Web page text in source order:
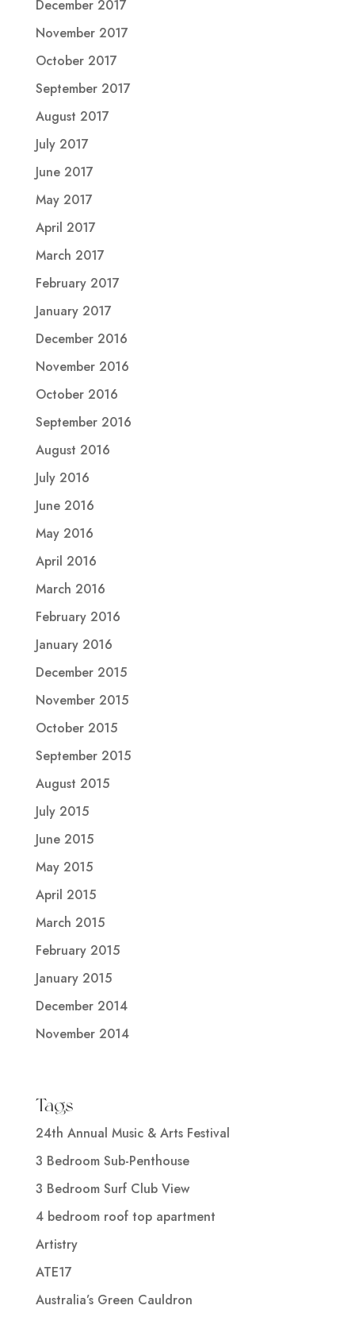
December 2017
November 2017
October 2017
September 2017
August 2017
July 2017
June 2017
May 2017
April 2017
March 2017
February 2017
January 2017
December 2016
November 2016
October 2016
September 2016
August 2016
July 2016
June 2016
May 2016
April 2016
March 2016
February 2016
January 2016
December 2015
November 2015
October 2015
September 2015
August 2015
July 2015
June 2015
May 2015
April 2015
March 2015
February 2015
January 2015
December 2014
November 2014
Tags
24th Annual Music & Arts Festival
3 Bedroom Sub-Penthouse
3 Bedroom Surf Club View
4 bedroom roof top apartment
Artistry
ATE17
Australia’s Green Cauldron